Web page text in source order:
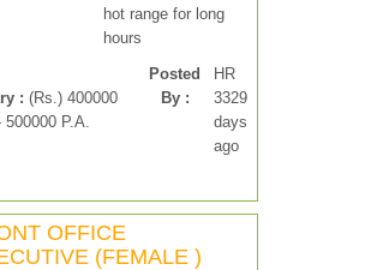
hot range for long
hours
: (Rs.) 400000
500000 P.A.
Posted
By :
HR
3329
days
ago
OFFICE
(FEMALE )